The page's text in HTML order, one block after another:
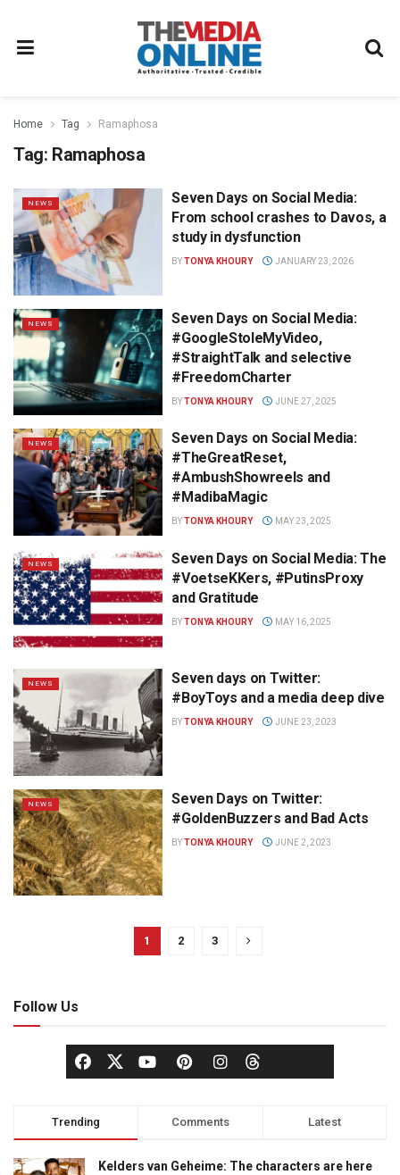
Home Tag Ramaphosa
Tag: Ramaphosa
NEWS
Seven Days on Social Media:
From school crashes to Davos, a
study in dysfunction
BYTONYA KHOURY JANUARY 23, 2026
NEWS
Seven Days on Social Media:
#GoogleStoleMyVideo,
#StraightTalk and selective
#FreedomCharter
BYTONYA KHOURY JUNE 27, 2025
NEWS
Seven Days on Social Media:
#TheGreatReset,
#AmbushShowreels and
#MadibaMagic
BYTONYA KHOURY MAY 23, 2025
NEWS
Seven Days on Social Media: The
#VoetseKKers, #PutinsProxy
and Gratitude
BYTONYA KHOURY MAY 16, 2025
NEWS
Seven days on Twitter:
#BoyToys and a media deep dive
BYTONYA KHOURY JUNE 23, 2023
NEWS
Seven Days on Twitter:
#GoldenBuzzers and Bad Acts
BYTONYA KHOURY JUNE 2, 2023
1 2 3
Follow Us
Trending Comments Latest
Kelders van Geheime: The characters are here